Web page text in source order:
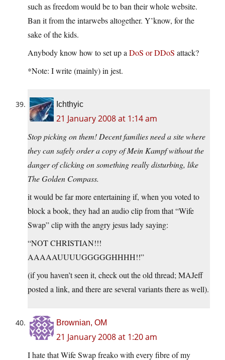
such as freedom would be to ban their whole website.
Ban it from the intarwebs altogether. Y’know, for the
sake of the kids.
Anybody know how to set up a DoS or DDoS attack?
*Note: I write (mainly) in jest.
Ichthyic
21 January 2008 at 1:14 am
Stop picking on them! Decent families need a site where
they can safely order a copy of Mein Kampf without the
danger of clicking on something really disturbing, like
The Golden Compass.
it would be far more entertaining if, when you voted to
block a book, they had an audio clip from that “Wife
Swap” clip with the angry jesus lady saying:
“NOT CHRISTIAN!!!
AAAAAUUUUGGGGGHHHH!!”
(if you haven’t seen it, check out the old thread; MAJeff
posted a link, and there are several variants there as well).
Brownian, OM
21 January 2008 at 1:20 am
I hate that Wife Swap freako with every fibre of my